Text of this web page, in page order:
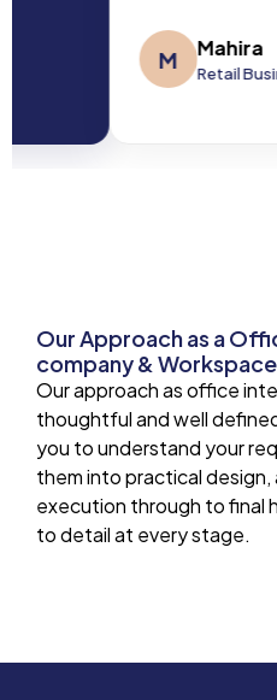
Mahira
Retail Business Director
Our Approach as a
company &
Our approach as office
thoughtful and well
you to understand your
them into practical design,
execution through to final
to detail at every stage.